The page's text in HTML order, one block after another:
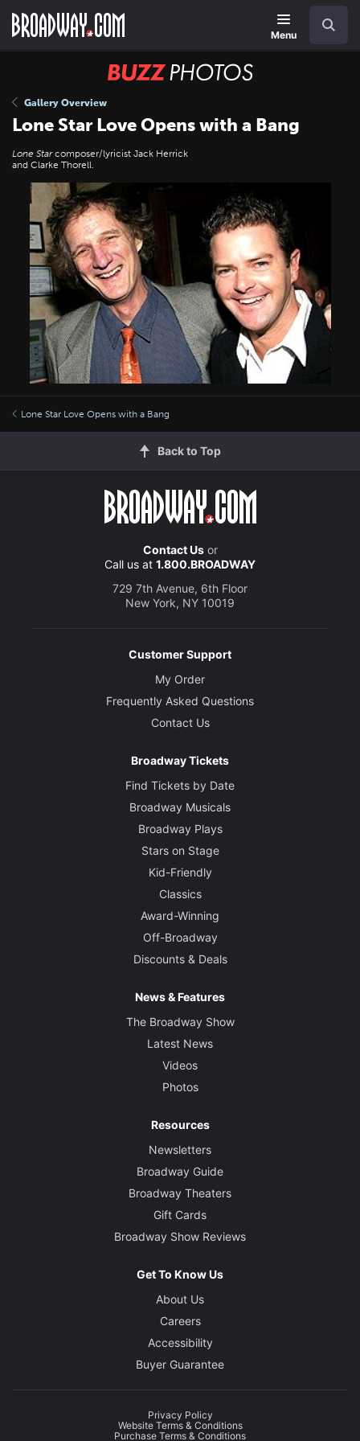
main
Menu
BUZZ
Gallery Overview
Lone Star Love Opens with a Bang
Lone Starcomposer/lyricist Jack Herrick
and Clarke Thorell.
Lone Star Love Opens with a Bang
Back to Top
Contact Usor
Call us at 1.800.BROADWAY
729 7th Avenue, 6th Floor
New York, NY 10019
Customer Support
My Order
Frequently Asked Questions
Contact Us
Broadway Tickets
Find Tickets by Date
Broadway Musicals
Broadway Plays
Stars on Stage
Kid-Friendly
Classics
Award-Winning
Off-Broadway
Discounts & Deals
News & Features
The Broadway Show
Latest News
Videos
Photos
Resources
Newsletters
Broadway Guide
Broadway Theaters
Gift Cards
Broadway Show Reviews
Get To Know Us
About Us
Careers
Accessibility
Buyer Guarantee
Privacy Policy
Website Terms & Conditions
Purchase Terms & Conditions